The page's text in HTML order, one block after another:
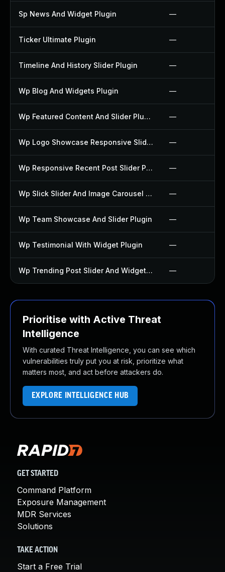
Sp News And Widget Plugin —
Ticker Ultimate Plugin —
Timeline And History Slider Plugin —
Wp Blog And Widgets Plugin —
Wp Featured Content And Slider Plugin —
Wp Logo Showcase Responsive Slider Slider Plugin —
Wp Responsive Recent Post Slider Plugin —
Wp Slick Slider And Image Carousel Plugin —
Wp Team Showcase And Slider Plugin —
Wp Testimonial With Widget Plugin —
Wp Trending Post Slider And Widget Plugin —
Prioritise with Active Threat
Intelligence
With curated Threat Intelligence, you can see which
vulnerabilities truly put you at risk, prioritize what
matters most, and act before attackers do.
EXPLORE INTELLIGENCE HUB
GET STARTED
Command Platform
Exposure Management
MDR Services
Solutions
TAKE ACTION
Start a Free Trial